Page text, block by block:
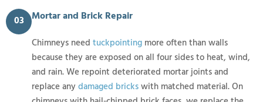
03 Mortar and Brick Repair
Chimneys need tuckpointing more often than walls
because they are exposed on all four sides to heat, wind,
and rain. We repoint deteriorated mortar joints and
replace anydamaged brickswith matched material. On